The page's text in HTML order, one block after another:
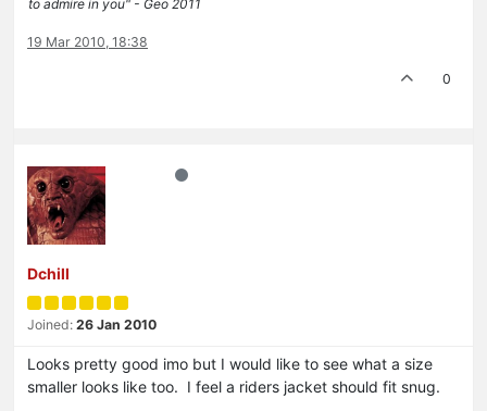
to admire in you" - Geo 2011
19 Mar 2010, 18:38
0
Dchill
Joined: 26 Jan 2010
Looks pretty good imo but I would like to see what a size
smaller looks like too. I feel a riders jacket should fit snug.